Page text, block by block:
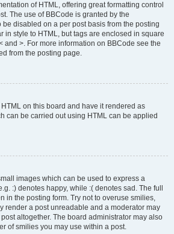
of HTML, offering great formatting control
The use of BBCode is granted by the
be disabled on a per post basis from the posting
in style to HTML, but tags are enclosed in square
and >. For more information on BBCode see the
from the posting page.
on this board and have it rendered as
can be carried out using HTML can be applied
images which can be used to express a
:) denotes happy, while :( denotes sad. The full
in the posting form. Try not to overuse smilies,
render a post unreadable and a moderator may
altogether. The board administrator may also
of smilies you may use within a post.